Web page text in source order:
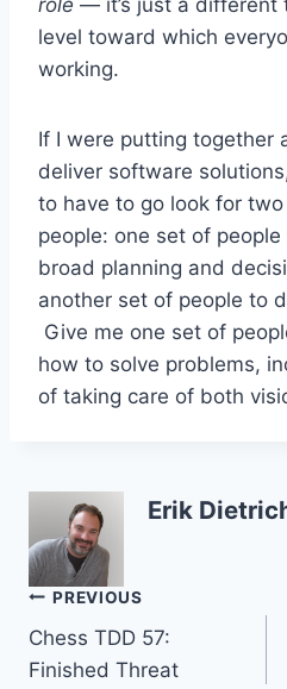
level toward which
working.
If I were putting together
deliver software
to have to go look for
people: one set of
broad planning and
another set of people to
Give me one set of
how to solve problems,
of taking care of both
Erik
Post
navigation
PREVIOUS
Chess TDD 57:
Finished Threat